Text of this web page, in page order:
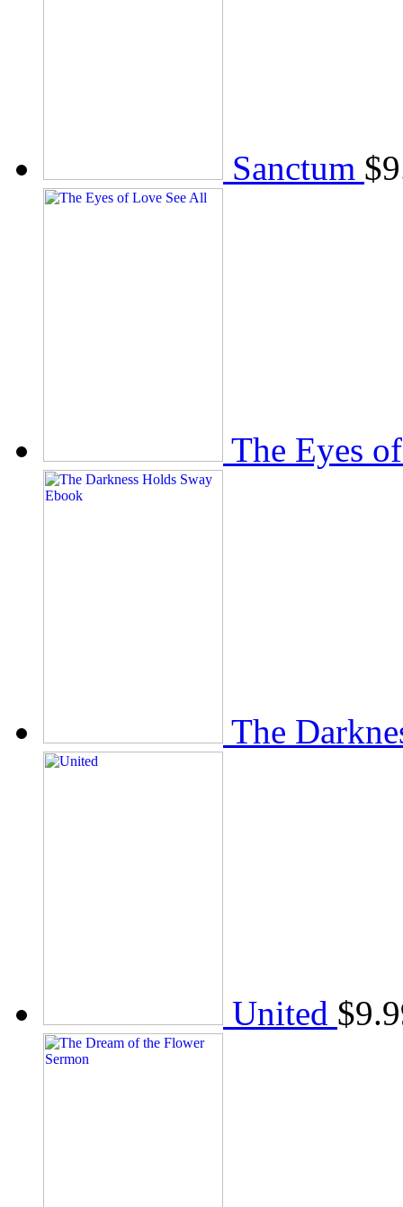
Sanctum $
The Eyes
The
United $